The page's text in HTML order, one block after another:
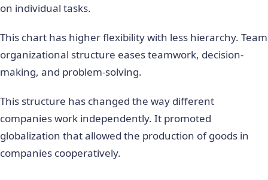
on individual tasks.
This chart has higher flexibility with less hierarchy. Team
organizational structure eases teamwork, decision-
making, and problem-solving.
This structure has changed the way different
companies work independently. It promoted
globalization that allowed the production of goods in
companies cooperatively.